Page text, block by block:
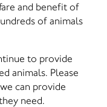
and benefit of
of animals
to provide
animals. Please
can provide
need.